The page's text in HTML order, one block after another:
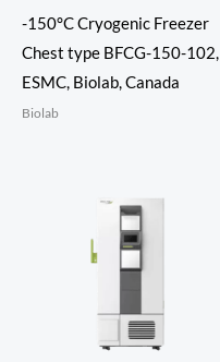
-150°C Cryogenic Freezer
Chest type BFCG-150-102,
ESMC, Biolab, Canada
Biolab